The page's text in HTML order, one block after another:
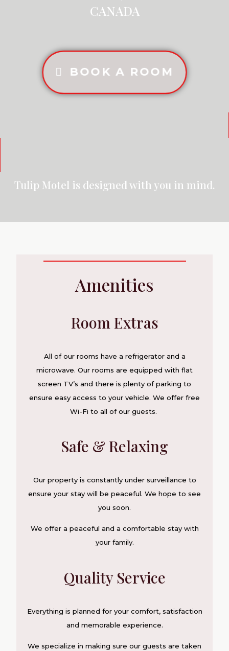
CANADA
BOOK A ROOM
Tulip Motel is designed with you in mind.
Amenities
Room Extras
All of our rooms have a refrigerator and a
microwave. Our rooms are equipped with flat
screen TV’s and there is plenty of parking to
ensure easy access to your vehicle. We offer free
Wi-Fi to all of our guests.
Safe & Relaxing
Our property is constantly under surveillance to
ensure your stay will be peaceful. We hope to see
you soon.
We offer a peaceful and a comfortable stay with
your family.
Quality Service
Everything is planned for your comfort, satisfaction
and memorable experience.
We specialize in making sure our guests are taken